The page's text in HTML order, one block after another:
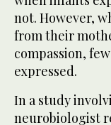
not. However,
from their
compassion,
expressed.
In a study
neurobiologist